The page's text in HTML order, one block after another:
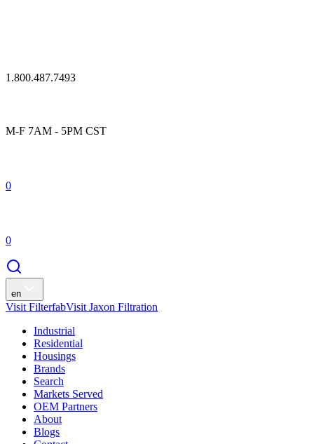
1.800.487.7493
M-F 7AM - 5PM CST
0
0
en
Visit FilterfabVisit Jaxon Filtration
Industrial
Residential
Housings
Brands
Search
Markets Served
OEM Partners
About
Blogs